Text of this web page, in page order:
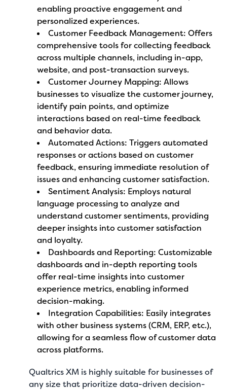
enabling proactive engagement and
personalized experiences.
Customer Feedback Management: Offers
comprehensive tools for collecting feedback
across multiple channels, including in-app,
website, and post-transaction surveys.
Customer Journey Mapping: Allows
businesses to visualize the customer journey,
identify pain points, and optimize
interactions based on real-time feedback
and behavior data.
Automated Actions: Triggers automated
responses or actions based on customer
feedback, ensuring immediate resolution of
issues and enhancing customer satisfaction.
Sentiment Analysis: Employs natural
language processing to analyze and
understand customer sentiments, providing
deeper insights into customer satisfaction
and loyalty.
Dashboards and Reporting: Customizable
dashboards and in-depth reporting tools
offer real-time insights into customer
experience metrics, enabling informed
decision-making.
Integration Capabilities: Easily integrates
with other business systems (CRM, ERP, etc.),
allowing for a seamless flow of customer data
across platforms.
Qualtrics XM is highly suitable for businesses of
any size that prioritize data-driven decision-